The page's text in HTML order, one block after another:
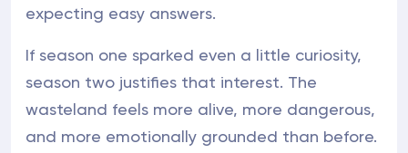
expecting easy answers.
If season one sparked even a little curiosity,
season two justifies that interest. The
wasteland feels more alive, more dangerous,
and more emotionally grounded than before.